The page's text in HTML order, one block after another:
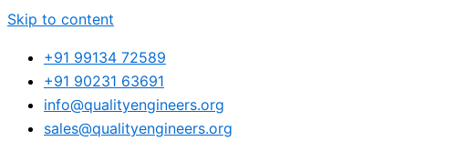
Skip to content
+91 99134 72589
+91 90231 63691
info@qualityengineers.org
sales@qualityengineers.org